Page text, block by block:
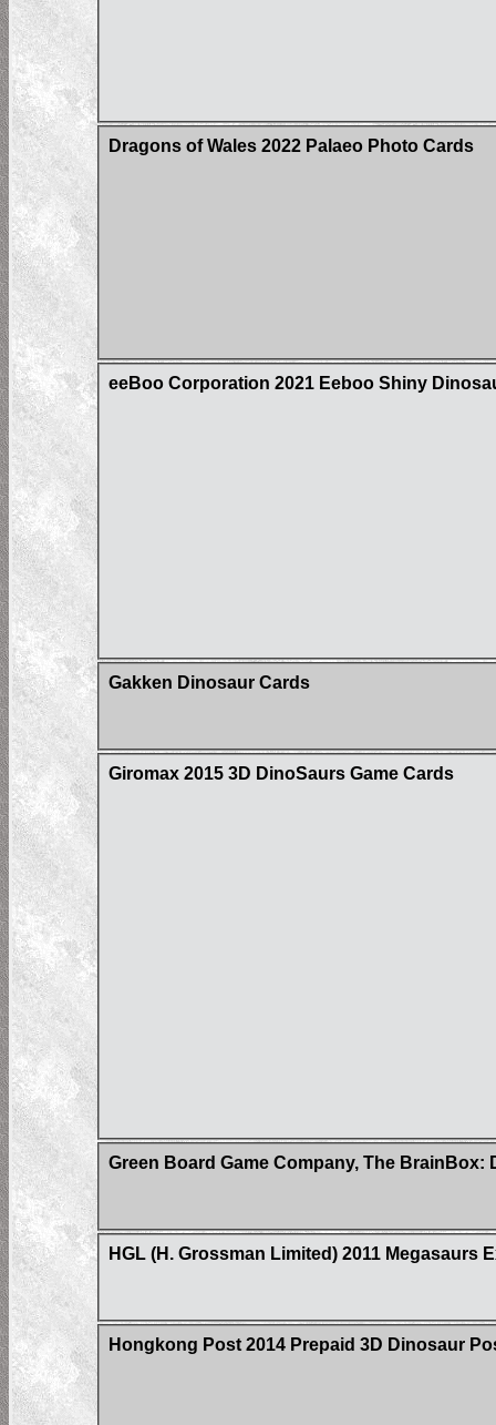
Dragons of Wales 2022 Palaeo Photo Cards
eeBoo Corporation 2021 Eeboo Shiny
Gakken Dinosaur Cards
Giromax 2015 3D DinoSaurs Game Cards
Green Board Game Company, The BrainBox:
HGL (H. Grossman Limited) 2011 Megasaurs
Hongkong Post 2014 Prepaid 3D Dinosaur